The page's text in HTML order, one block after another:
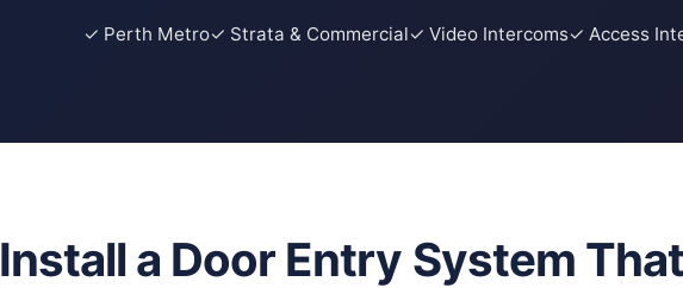
✓ Perth Metro✓ Strata & Commercial✓ Video Intercoms✓ Access
Install a Door Entry System